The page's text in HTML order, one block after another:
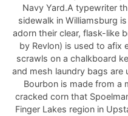
Navy Yard.A typewriter
sidewalk in Williamsburg
adorn their clear, flask-like
by Revlon) is used to afix
scrawls on a chalkboard
and mesh laundry bags are
Bourbon is made from a
cracked corn that
Finger Lakes region in